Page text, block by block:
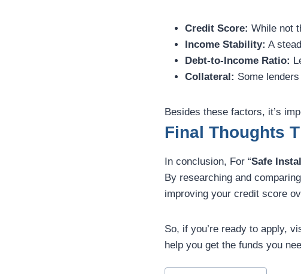
Credit Score: While not
Income Stability: A
Debt-to-Income Ratio:
Collateral: Some
Besides these factors, it’s
Final Thoughts
In conclusion, For “Safe
By researching and
improving your credit score
So, if you’re ready to apply,
help you get the funds you